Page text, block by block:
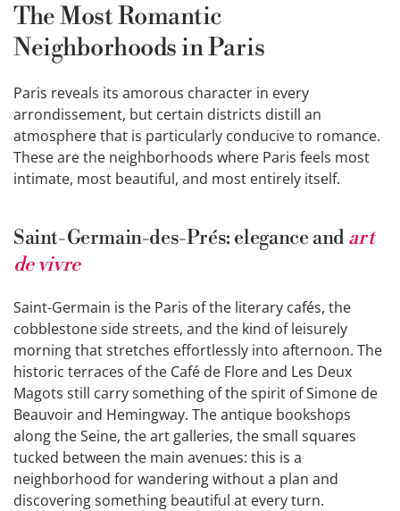
The Most Romantic
Neighborhoods in Paris
Paris reveals its amorous character in every
arrondissement, but certain districts distill an
atmosphere that is particularly conducive to romance.
These are the neighborhoods where Paris feels most
intimate, most beautiful, and most entirely itself.
Saint-Germain-des-Prés: elegance andart
de vivre
Saint-Germain is the Paris of the literary cafés, the
cobblestone side streets, and the kind of leisurely
morning that stretches effortlessly into afternoon. The
historic terraces of the Café de Flore and Les Deux
Magots still carry something of the spirit of Simone de
Beauvoir and Hemingway. The antique bookshops
along the Seine, the art galleries, the small squares
tucked between the main avenues: this is a
neighborhood for wandering without a plan and
discovering something beautiful at every turn.